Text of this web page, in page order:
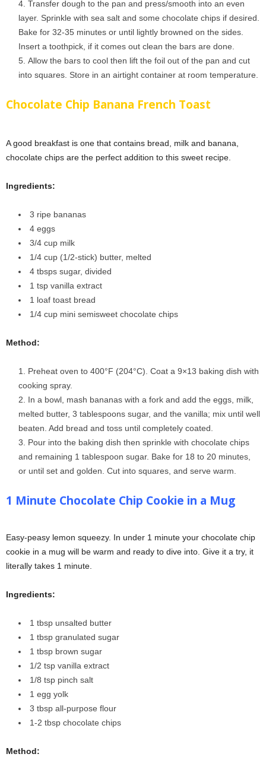
Transfer dough to the pan and press/smooth into an even
layer. Sprinkle with sea salt and some chocolate chips if desired.
Bake for 32-35 minutes or until lightly browned on the sides.
Insert a toothpick, if it comes out clean the bars are done.
Allow the bars to cool then lift the foil out of the pan and cut
into squares. Store in an airtight container at room temperature.
Chocolate Chip Banana French Toast
A good breakfast is one that contains bread, milk and banana,
chocolate chips are the perfect addition to this sweet recipe.
Ingredients:
3 ripe bananas
4 eggs
3/4 cup milk
1/4 cup (1/2-stick) butter, melted
4 tbsps sugar, divided
1 tsp vanilla extract
1 loaf toast bread
1/4 cup mini semisweet chocolate chips
Method:
Preheat oven to 400°F (204°C). Coat a 9×13 baking dish with
cooking spray.
In a bowl, mash bananas with a fork and add the eggs, milk,
melted butter, 3 tablespoons sugar, and the vanilla; mix until well
beaten. Add bread and toss until completely coated.
Pour into the baking dish then sprinkle with chocolate chips
and remaining 1 tablespoon sugar. Bake for 18 to 20 minutes,
or until set and golden. Cut into squares, and serve warm.
1 Minute Chocolate Chip Cookie in a Mug
Easy-peasy lemon squeezy. In under 1 minute your chocolate chip
cookie in a mug will be warm and ready to dive into. Give it a try, it
literally takes 1 minute.
Ingredients:
1 tbsp unsalted butter
1 tbsp granulated sugar
1 tbsp brown sugar
1/2 tsp vanilla extract
1/8 tsp pinch salt
1 egg yolk
3 tbsp all-purpose flour
1-2 tbsp chocolate chips
Method: